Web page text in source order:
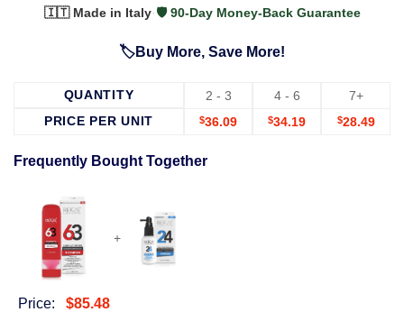
🇮🇹 Made in Italy·🛡️ 90-Day Money-Back Guarantee
🏷️Buy More, Save More!
QUANTITY 2 - 3 4 - 6
7+
PRICE PER UNIT
$36.09 $34.19 $28.49
Frequently Bought Together
+
Price: $85.48